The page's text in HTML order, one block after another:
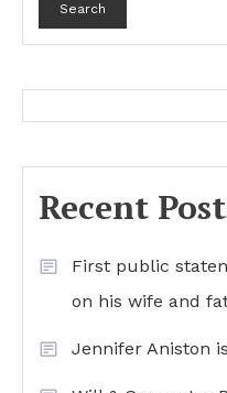
Search
Recent
First public
on his wife and
Jennifer Aniston